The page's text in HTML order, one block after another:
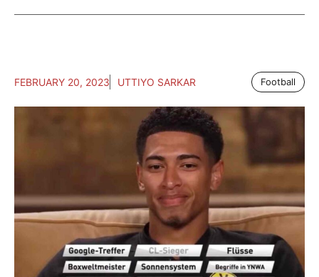
FEBRUARY 20, 2023 UTTIYO SARKAR Football